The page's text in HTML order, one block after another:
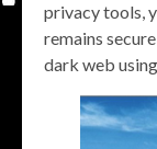
privacy tools,
remains
dark web